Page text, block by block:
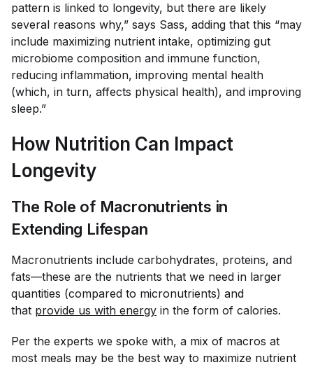
pattern is linked to longevity, but there are likely
several reasons why,” says Sass, adding that this “may
include maximizing nutrient intake, optimizing gut
microbiome composition and immune function,
reducing inflammation, improving mental health
(which, in turn, affects physical health), and improving
sleep.”
How Nutrition Can Impact
Longevity
The Role of Macronutrients in
Extending Lifespan
Macronutrients include carbohydrates, proteins, and
fats—these are the nutrients that we need in larger
quantities (compared to micronutrients) and
that provide us with energy in the form of calories.
Per the experts we spoke with, a mix of macros at
most meals may be the best way to maximize nutrient